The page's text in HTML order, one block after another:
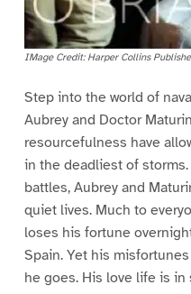
IMage Credit: Harper Collins
Step into the world of
Aubrey and Doctor
resourcefulness have
in the deadliest of
battles, Aubrey and
quiet lives. Much to
loses his fortune
Spain. Yet his
he goes. His love life is